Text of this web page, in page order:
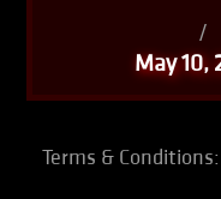
/
May 10,
Terms & Conditions: